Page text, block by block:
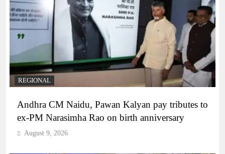
REGIONAL
Andhra CM Naidu, Pawan Kalyan pay tributes to
ex-PM Narasimha Rao on birth anniversary
August 9, 2026